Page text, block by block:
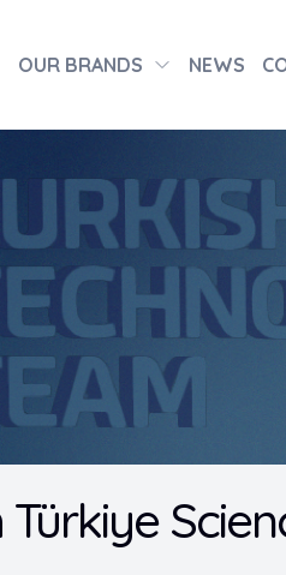
OUR BRANDS NEWS